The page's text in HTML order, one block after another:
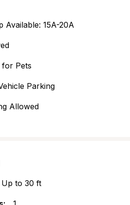
Available: 15A-20A
for Pets
Parking
Allowed
Up to 30 ft